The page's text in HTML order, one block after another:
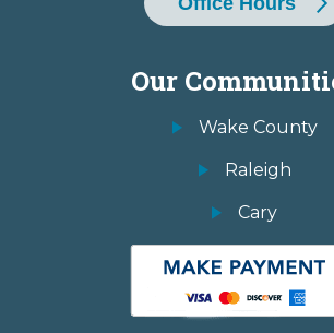
Our
Wake County
Raleigh
Cary